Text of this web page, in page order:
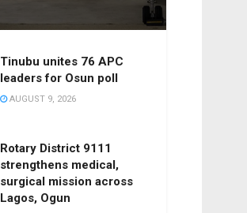
Tinubu unites 76 APC
leaders for Osun poll
AUGUST 9, 2026
Rotary District 9111
strengthens medical,
surgical mission across
Lagos, Ogun